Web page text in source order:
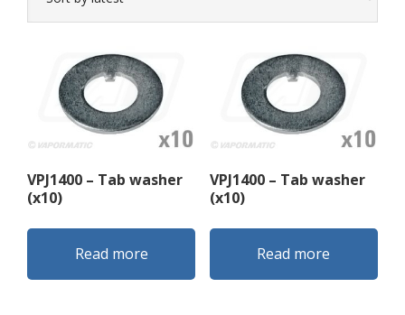
VPJ1400 – Tab washer
(x10)
Read more
VPJ1400 – Tab washer
(x10)
Read more